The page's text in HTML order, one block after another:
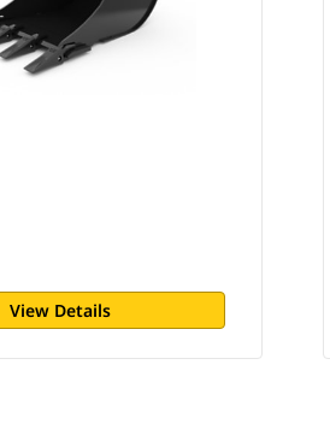
View Details